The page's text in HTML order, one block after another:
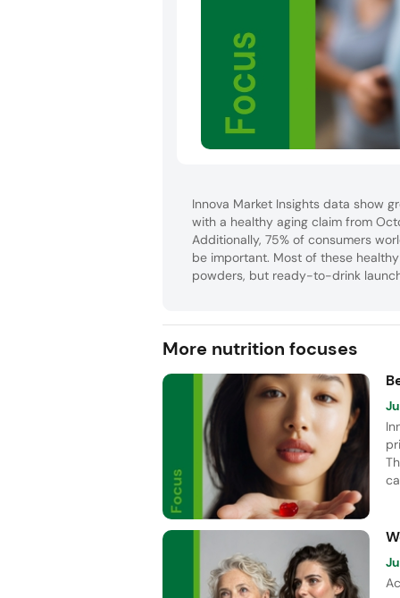
Innova Market Insights data show
with a healthy aging claim from
Additionally, 75% of consumers
be important. Most of these
powders, but ready-to-drink
More nutrition focuses